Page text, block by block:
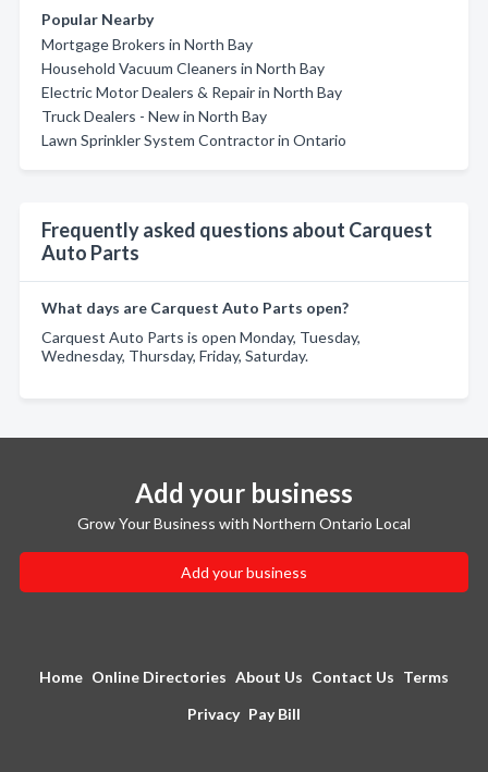
Popular Nearby
Mortgage Brokers in North Bay
Household Vacuum Cleaners in North Bay
Electric Motor Dealers & Repair in North Bay
Truck Dealers - New in North Bay
Lawn Sprinkler System Contractor in Ontario
Frequently asked questions about Carquest
Auto Parts
What days are Carquest Auto Parts open?
Carquest Auto Parts is open Monday, Tuesday,
Wednesday, Thursday, Friday, Saturday.
Add your business
Grow Your Business with Northern Ontario Local
Add your business
Home Online Directories About Us Contact Us Terms
Privacy Pay Bill